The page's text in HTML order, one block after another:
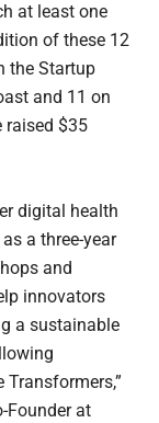
at least one
of these 12
the Startup
and 11 on
raised $35
digital health
a three-year
and
innovators
a sustainable
Founder at